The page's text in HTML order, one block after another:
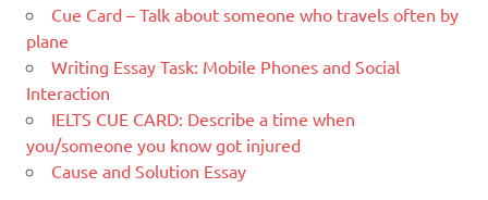
Cue Card – Talk about someone who travels often by
plane
Writing Essay Task: Mobile Phones and Social
Interaction
IELTS CUE CARD: Describe a time when
you/someone you know got injured
Cause and Solution Essay